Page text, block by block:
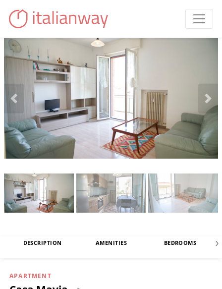
DESCRIPTION AMENITIES BEDROOMS
APARTMENT